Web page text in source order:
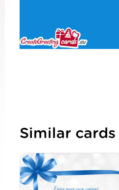
Similar cards